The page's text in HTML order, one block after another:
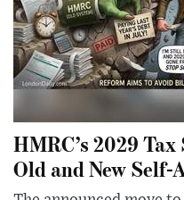
HMRC’s 2029
Old and New Self-